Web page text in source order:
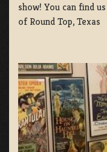
show! You can find
of Round Top, Texas